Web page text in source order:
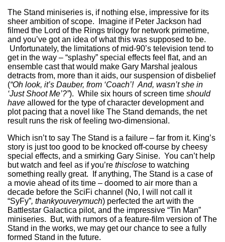
The Stand miniseries is, if nothing else, impressive for its
sheer ambition of scope. Imagine if Peter Jackson had
filmed the Lord of the Rings trilogy for network primetime,
and you’ve got an idea of what this was supposed to be.
Unfortunately, the limitations of mid-90’s television tend to
get in the way – “splashy” special effects feel flat, and an
ensemble cast that would make Gary Marshal jealous
detracts from, more than it aids, our suspension of disbelief
(“Oh look, it’s Dauber, from ‘Coach’! And, wasn’t she in
‘Just Shoot Me’?”). While six hours of screen time should
have allowed for the type of character development and
plot pacing that a novel like The Stand demands, the net
result runs the risk of feeling two-dimensional.
Which isn’t to say The Stand is a failure – far from it. King’s
story is just too good to be knocked off-course by cheesy
special effects, and a smirking Gary Sinise. You can’t help
but watch and feel as if you’re thisclose to watching
something really great. If anything, The Stand is a case of
a movie ahead of its time – doomed to air more than a
decade before the SciFi channel (No, I will not call it
“SyFy”, thankyouverymuch) perfected the art with the
Battlestar Galactica pilot, and the impressive “Tin Man”
miniseries. But, with rumors of a feature-film version of The
Stand in the works, we may get our chance to see a fully
formed Stand in the future.